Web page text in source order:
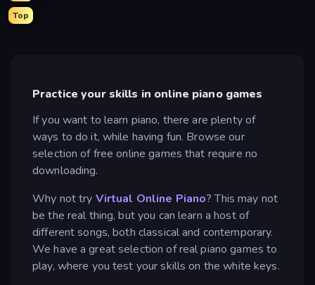
Top
Practice your skills in online piano games
If you want to learn piano, there are plenty of
ways to do it, while having fun. Browse our
selection of free online games that require no
downloading.
Why not try Virtual Online Piano? This may not
be the real thing, but you can learn a host of
different songs, both classical and contemporary.
We have a great selection of real piano games to
play, where you test your skills on the white keys.